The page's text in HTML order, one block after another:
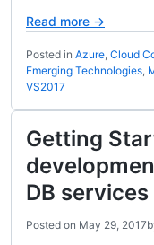
Read more →
Posted in Azure, Cloud
Emerging Technologies,
VS2017
Getting
DB services
Posted on May 29, 2017